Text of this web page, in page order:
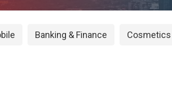
Banking & Finance Cosmetics